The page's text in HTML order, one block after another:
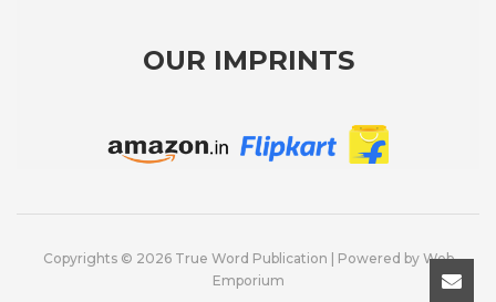
OUR IMPRINTS
Copyrights © 2026 True Word Publication | Powered by Web
Emporium